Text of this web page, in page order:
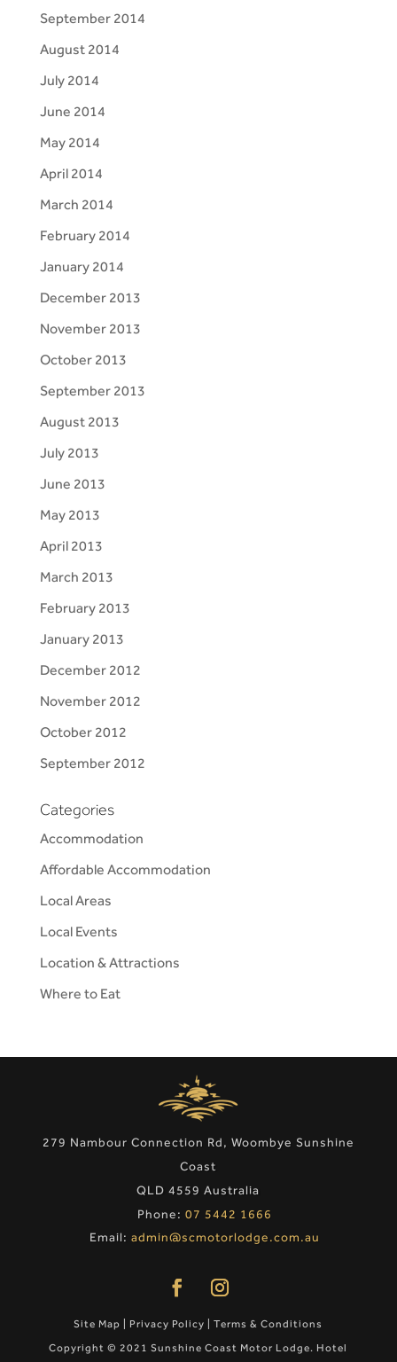
September 2014
August 2014
July 2014
June 2014
May 2014
April 2014
March 2014
February 2014
January 2014
December 2013
November 2013
October 2013
September 2013
August 2013
July 2013
June 2013
May 2013
April 2013
March 2013
February 2013
January 2013
December 2012
November 2012
October 2012
September 2012
Categories
Accommodation
Affordable Accommodation
Local Areas
Local Events
Location & Attractions
Where to Eat
279 Nambour Connection Rd, Woombye Sunshine
Coast
QLD 4559 Australia
Phone: 07 5442 1666
Email: admin@scmotorlodge.com.au
Site Map Privacy Policy |Terms & Conditions
Copyright © 2021 Sunshine Coast Motor Lodge. Hotel